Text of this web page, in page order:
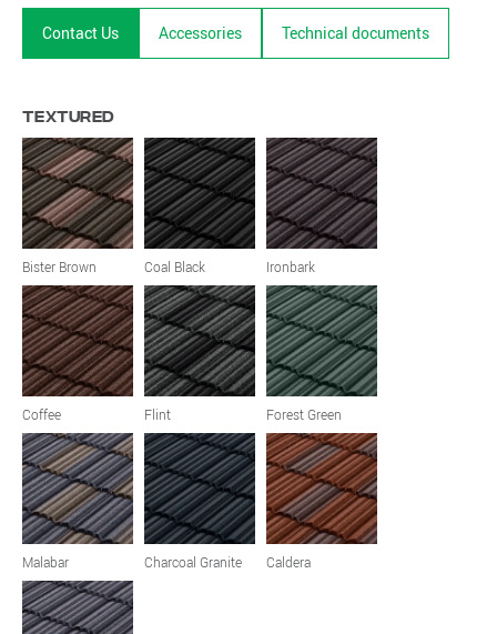
Contact Us Accessories Technical documents
Textured
Bister Brown Coal Black Ironbark
Coffee Flint Forest Green
Malabar Charcoal Granite Caldera